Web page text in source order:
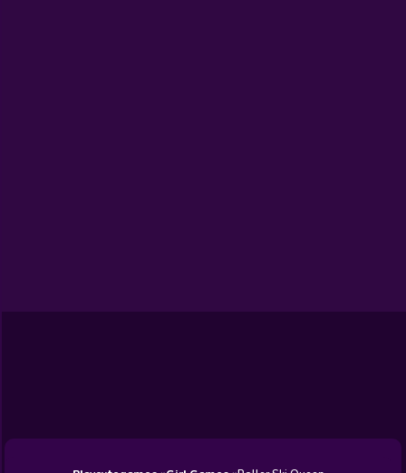
Games
Games
Games
FNF Games
View All